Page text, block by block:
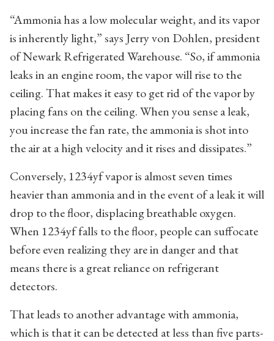
“Ammonia has a low molecular weight, and its vapor
is inherently light,” says Jerry von Dohlen, president
of Newark Refrigerated Warehouse. “So, if ammonia
leaks in an engine room, the vapor will rise to the
ceiling. That makes it easy to get rid of the vapor by
placing fans on the ceiling. When you sense a leak,
you increase the fan rate, the ammonia is shot into
the air at a high velocity and it rises and dissipates.”
Conversely, 1234yf vapor is almost seven times
heavier than ammonia and in the event of a leak it will
drop to the floor, displacing breathable oxygen.
When 1234yf falls to the floor, people can suffocate
before even realizing they are in danger and that
means there is a great reliance on refrigerant
detectors.
That leads to another advantage with ammonia,
which is that it can be detected at less than five parts-